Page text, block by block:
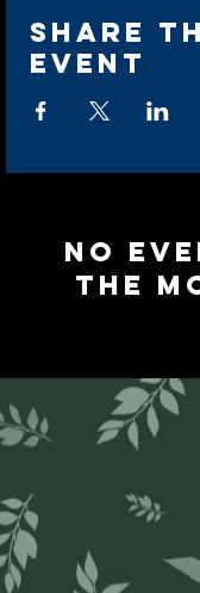
Share
event
No
the